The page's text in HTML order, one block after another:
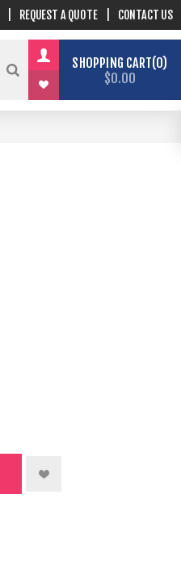
REQUEST A QUOTE CONTACT US
SHOPPING CART 0
$0.00